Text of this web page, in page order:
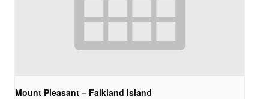
Mount Pleasant – Falkland Island